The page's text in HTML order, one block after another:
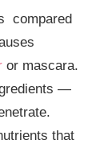
compared
or mascara.
—
that